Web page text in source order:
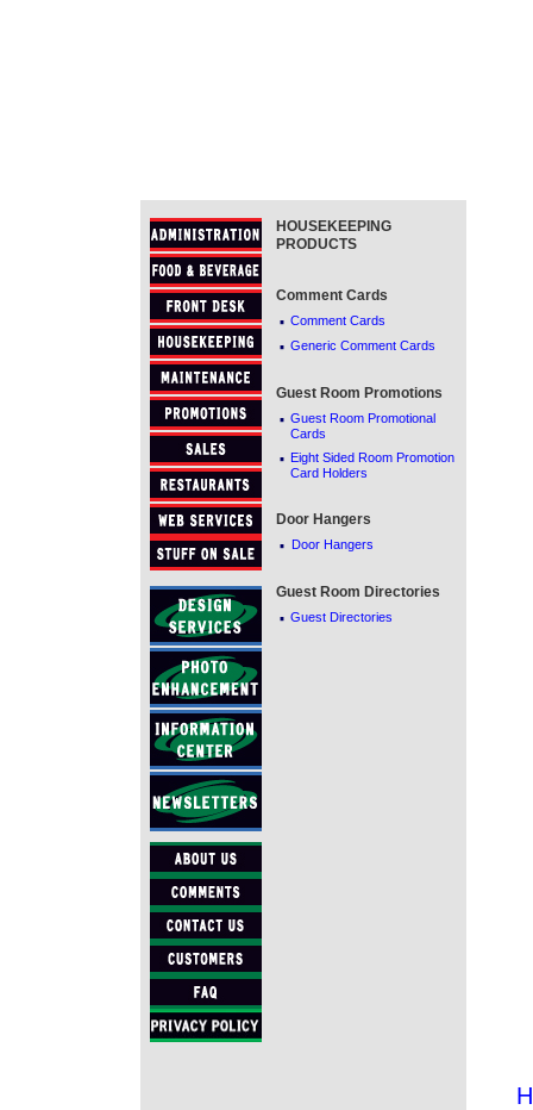
HOUSEKEEPING
PRODUCTS
Comment Cards
· Comment Cards
· Generic Comment Cards
Guest Room Promotions
· Guest Room Promotional
Cards
· Eight Sided Room Promotion
Card Holders
Door Hangers
· Door Hangers
Guest Room Directories
· Guest Directories